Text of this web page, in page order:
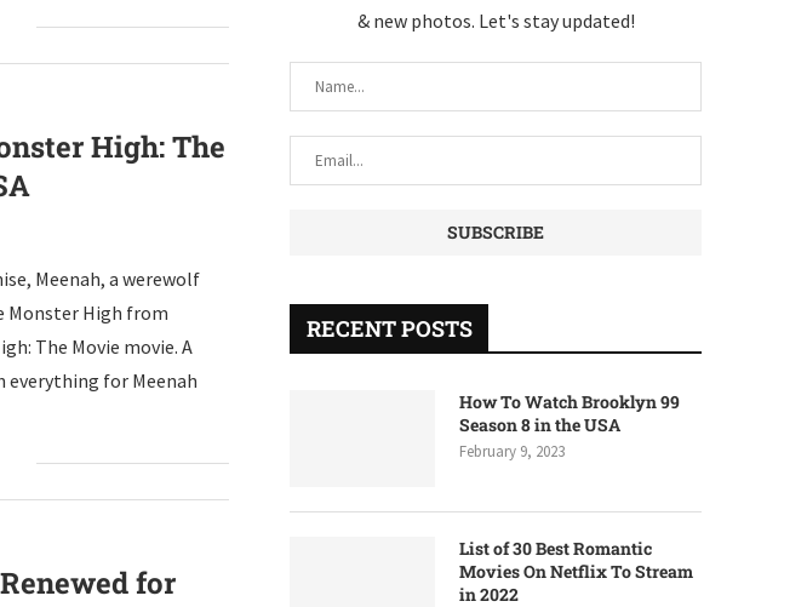
High: The
Meenah, a werewolf
Monster High from
The Movie movie. A
for Meenah
for
& new photos. Let's stay updated!
RECENT POSTS
How To Watch Brooklyn 99
Season 8 in the USA
February 9, 2023
List of 30 Best Romantic
Movies On Netflix To Stream
in 2022